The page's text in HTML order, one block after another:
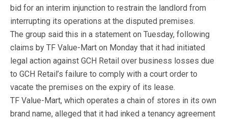
bid for an interim injunction to restrain the landlord from
interrupting its operations at the disputed premises.
The group said this in a statement on Tuesday, following
claims by TF Value-Mart on Monday that it had initiated
legal action against GCH Retail over business losses due
to GCH Retail’s failure to comply with a court order to
vacate the premises on the expiry of its lease.
TF Value-Mart, which operates a chain of stores in its own
brand name, alleged that it had inked a tenancy agreement